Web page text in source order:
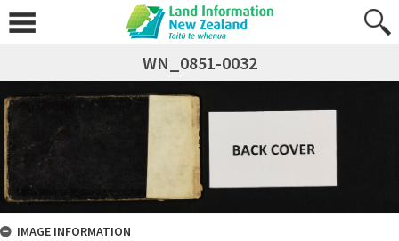
WN_0851-0032
IMAGE INFORMATION